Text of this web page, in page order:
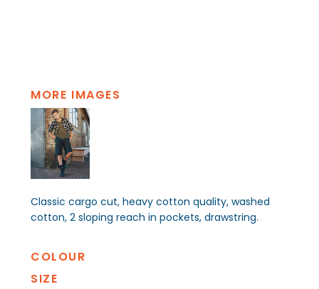
MORE IMAGES
Classic cargo cut, heavy cotton quality, washed
cotton, 2 sloping reach in pockets, drawstring.
COLOUR
SIZE